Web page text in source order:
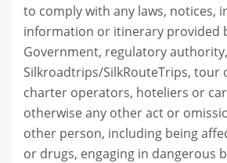
to comply with any laws, notices,
information or itinerary provided
Government, regulatory
Silkroadtrips/SilkRouteTrips, tour
charter operators, hoteliers or
otherwise any other act or
other person, including being
or drugs, engaging in dangerous